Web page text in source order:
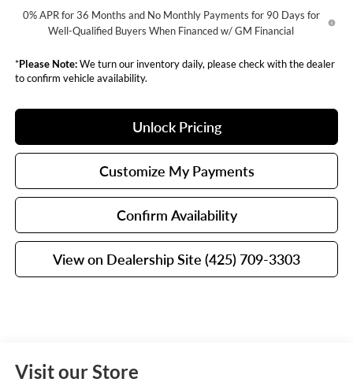
0% APR for 36 Months and No Monthly Payments for 90 Days for
Well-Qualified Buyers When Financed w/ GM Financial
*Please Note:We turn our inventory daily, please check with the dealer
to confirm vehicle availability.
Confirm Availability
View on Dealership Site (425) 709-3303
Unlock Pricing
Customize My Payments
Visit our Store